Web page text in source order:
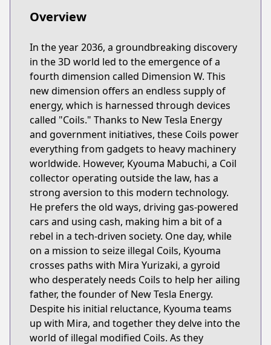
Overview
In the year 2036, a groundbreaking discovery
in the 3D world led to the emergence of a
fourth dimension called Dimension W. This
new dimension offers an endless supply of
energy, which is harnessed through devices
called "Coils." Thanks to New Tesla Energy
and government initiatives, these Coils power
everything from gadgets to heavy machinery
worldwide. However, Kyouma Mabuchi, a Coil
collector operating outside the law, has a
strong aversion to this modern technology.
He prefers the old ways, driving gas-powered
cars and using cash, making him a bit of a
rebel in a tech-driven society. One day, while
on a mission to seize illegal Coils, Kyouma
crosses paths with Mira Yurizaki, a gyroid
who desperately needs Coils to help her ailing
father, the founder of New Tesla Energy.
Despite his initial reluctance, Kyouma teams
up with Mira, and together they delve into the
world of illegal modified Coils. As they